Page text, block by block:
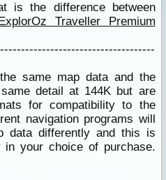
is the difference between
Traveller Premium
same map data and the
detail at 144K but are
for compatibility to the
navigation programs will
data differently and this is
your choice of purchase.